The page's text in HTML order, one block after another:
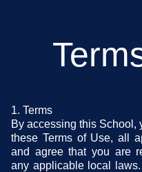
1. Terms
By accessing this School,
these Terms of Use, all
and agree that you are
any applicable local